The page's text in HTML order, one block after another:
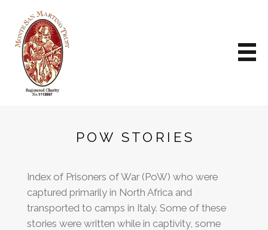
POW STORIES
Index of Prisoners of War (PoW) who were
captured primarily in North Africa and
transported to camps in Italy. Some of these
stories were written while in captivity, some